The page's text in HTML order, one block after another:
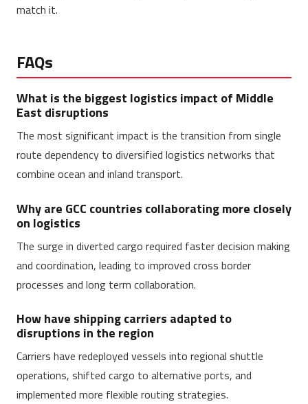
match it.
FAQs
What is the biggest logistics impact of Middle
East disruptions
The most significant impact is the transition from single
route dependency to diversified logistics networks that
combine ocean and inland transport.
Why are GCC countries collaborating more closely
on logistics
The surge in diverted cargo required faster decision making
and coordination, leading to improved cross border
processes and long term collaboration.
How have shipping carriers adapted to
disruptions in the region
Carriers have redeployed vessels into regional shuttle
operations, shifted cargo to alternative ports, and
implemented more flexible routing strategies.